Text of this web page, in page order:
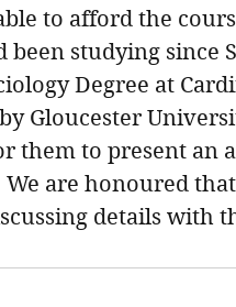
to afford the
been studying since
Degree at
Gloucester
them to present an
are honoured
details with